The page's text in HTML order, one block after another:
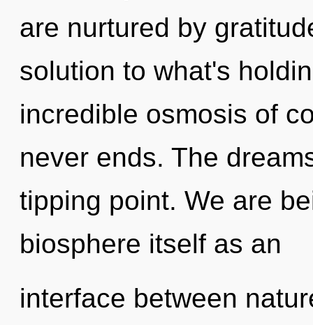
are nurtured by
solution to what's
incredible osmosis of
never ends. The
tipping point. We are
biosphere itself as an
interface between